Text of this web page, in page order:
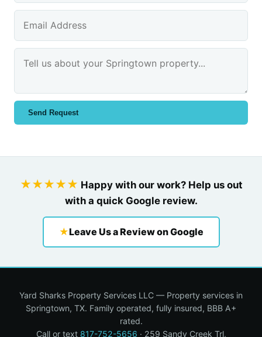
Send Request
★★★★★ Happy with our work? Help us out
with a quick Google review.
★Leave Us a Review on Google
Yard Sharks Property Services LLC — Property services in
Springtown, TX. Family operated, fully insured, BBB A+
rated.
Call or text 817-752-5656 · 259 Sandy Creek Trl,